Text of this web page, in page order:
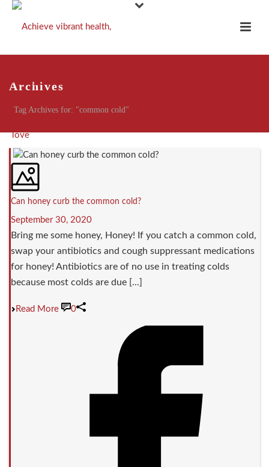
Archives
Tag Archives for: "common cold"
Can honey curb the common cold?
September 30, 2020
Bring me some honey, Honey! If you catch a common cold,
swap your antibiotics and cough suppressant medications
for honey! Antibiotics are of no use in treating colds
because most colds are due [...]
Read More 0